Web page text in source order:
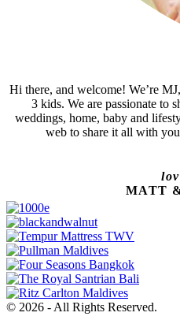
Hi there, and welcome! We’re
3 kids. We are passionate to
weddings, home, baby and
web to share it all with
MATT
© 2026 - All Rights Reserved.